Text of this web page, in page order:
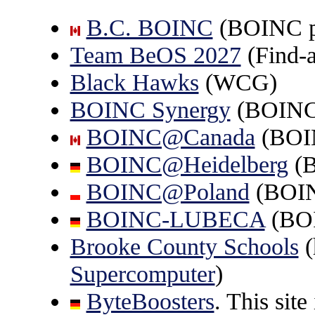
B.C. BOINC (BOINC
Team BeOS 2027 (Find-
Black Hawks (WCG)
BOINC Synergy
BOINC@Canada
BOINC@Heidelberg
BOINC@Poland
BOINC-LUBECA
Brooke County Schools
Supercomputer)
ByteBoosters. This